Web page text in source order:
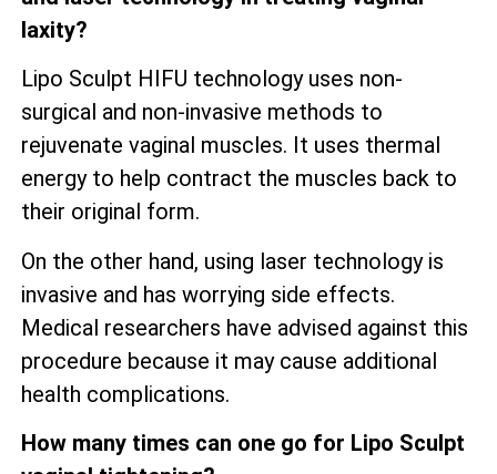
laxity?
Lipo Sculpt HIFU technology uses non-
surgical and non-invasive methods to
rejuvenate vaginal muscles. It uses thermal
energy to help contract the muscles back to
their original form.
On the other hand, using laser technology is
invasive and has worrying side effects.
Medical researchers have advised against this
procedure because it may cause additional
health complications.
How many times can one go for Lipo Sculpt